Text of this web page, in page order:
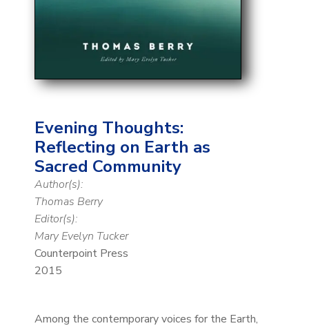
Evening Thoughts:
Reflecting on Earth as
Sacred Community
Author(s):
Thomas Berry
Editor(s):
Mary Evelyn Tucker
Counterpoint Press
2015
Among the contemporary voices for the Earth,